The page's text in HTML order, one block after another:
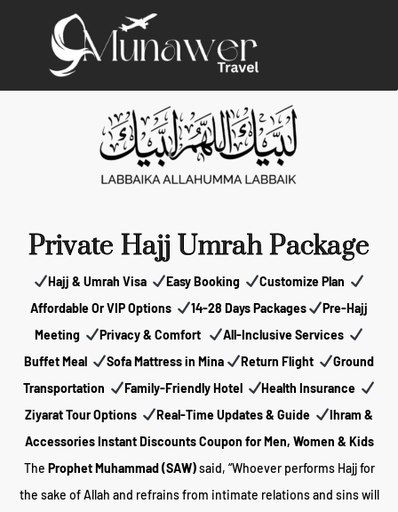
Private Hajj Umrah Package
Hajj & Umrah Visa Easy Booking
Customize Plan
Affordable Or VIP Options
14-28 Days Packages
Pre-Hajj
Meeting
Privacy & Comfort
All-Inclusive Services
Buffet Meal
Sofa Mattress in Mina Return Flight
Ground
Transportation
Family-Friendly Hotel
Health Insurance
Ziyarat Tour Options Real-Time Updates & Guide
Ihram &
Accessories Instant Discounts Coupon for Men, Women & Kids
The Prophet Muhammad (SAW)said, “Whoever performs Hajj for
the sake of Allah and refrains from intimate relations and sins will